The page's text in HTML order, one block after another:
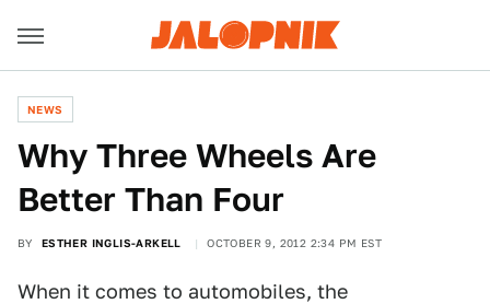
NEWS
Why Three Wheels Are
Better Than Four
BY ESTHER INGLIS-ARKELL OCTOBER 9, 2012 2:34 PM EST
When it comes to automobiles, the